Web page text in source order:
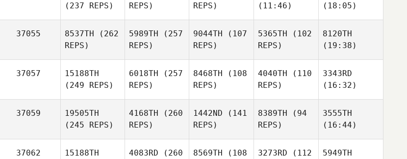
(237 REPS)
REPS)
REPS)
(11:46)
(18:05)
37055 8537TH (262
REPS)
5989TH (257
REPS)
9044TH (107
REPS)
5365TH (102
REPS)
8120TH
(19:38)
37057
15188TH
(249 REPS)
6018TH (257
REPS)
8468TH (108
REPS)
4040TH (110
REPS)
3343RD
(16:32)
37059
19505TH
(245 REPS)
4168TH (260
REPS)
1442ND (141
REPS)
8389TH (94
REPS)
3555TH
(16:44)
37062
15188TH
4083RD (260
8569TH (108
3273RD (112
5949TH